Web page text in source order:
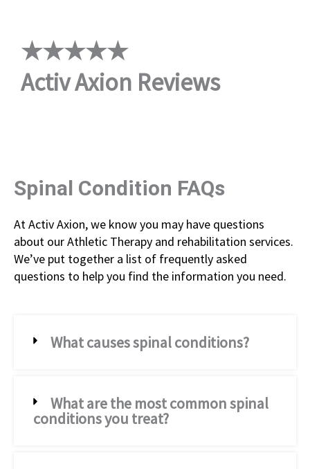
★★★★★
Activ Axion Reviews
Spinal Condition FAQs
At Activ Axion, we know you may have questions
about our Athletic Therapy and rehabilitation services.
We’ve put together a list of frequently asked
questions to help you find the information you need.
What causes spinal conditions?
What are the most common spinal
conditions you treat?